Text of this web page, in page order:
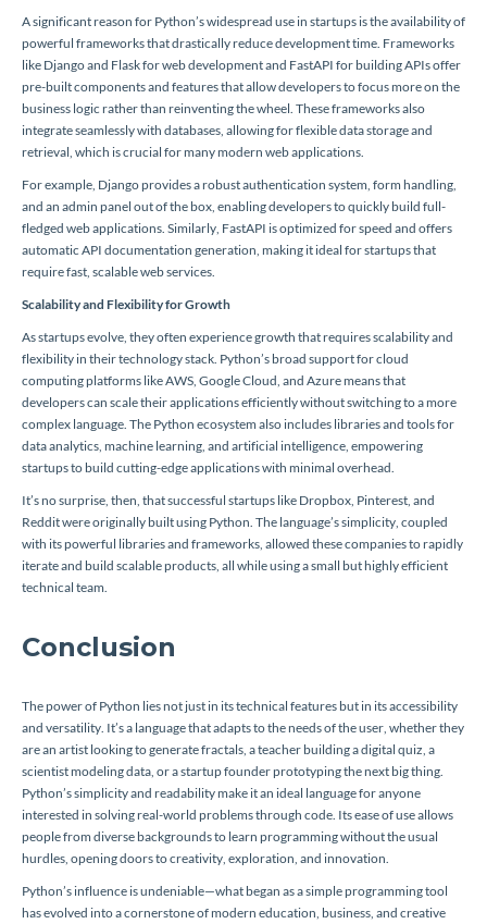
A significant reason for Python’s widespread use in startups is the availability of
powerful frameworks that drastically reduce development time. Frameworks
like Django and Flask for web development and FastAPI for building APIs offer
pre-built components and features that allow developers to focus more on the
business logic rather than reinventing the wheel. These frameworks also
integrate seamlessly with databases, allowing for flexible data storage and
retrieval, which is crucial for many modern web applications.
For example, Django provides a robust authentication system, form handling,
and an admin panel out of the box, enabling developers to quickly build full-
fledged web applications. Similarly, FastAPI is optimized for speed and offers
automatic API documentation generation, making it ideal for startups that
require fast, scalable web services.
Scalability and Flexibility for Growth
As startups evolve, they often experience growth that requires scalability and
flexibility in their technology stack. Python’s broad support for cloud
computing platforms like AWS, Google Cloud, and Azure means that
developers can scale their applications efficiently without switching to a more
complex language. The Python ecosystem also includes libraries and tools for
data analytics, machine learning, and artificial intelligence, empowering
startups to build cutting-edge applications with minimal overhead.
It’s no surprise, then, that successful startups like Dropbox, Pinterest, and
Reddit were originally built using Python. The language’s simplicity, coupled
with its powerful libraries and frameworks, allowed these companies to rapidly
iterate and build scalable products, all while using a small but highly efficient
technical team.
Conclusion
The power of Python lies not just in its technical features but in its accessibility
and versatility. It’s a language that adapts to the needs of the user, whether they
are an artist looking to generate fractals, a teacher building a digital quiz, a
scientist modeling data, or a startup founder prototyping the next big thing.
Python’s simplicity and readability make it an ideal language for anyone
interested in solving real-world problems through code. Its ease of use allows
people from diverse backgrounds to learn programming without the usual
hurdles, opening doors to creativity, exploration, and innovation.
Python’s influence is undeniable—what began as a simple programming tool
has evolved into a cornerstone of modern education, business, and creative